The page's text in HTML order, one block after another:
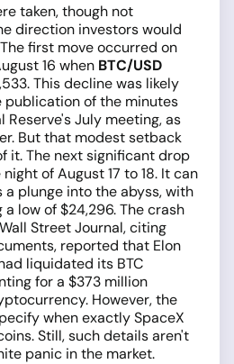
taken, though not
direction investors would
first move occurred on
16 when BTC/USD
This decline was likely
of the minutes
Reserve's July meeting, as
But that modest setback
it. The next significant drop
of August 17 to 18. It can
a plunge into the abyss, with
low of $24,296. The crash
Street Journal, citing
reported that Elon
liquidated its BTC
for a $373 million
However, the
when exactly SpaceX
Still, such details aren't
panic in the market.